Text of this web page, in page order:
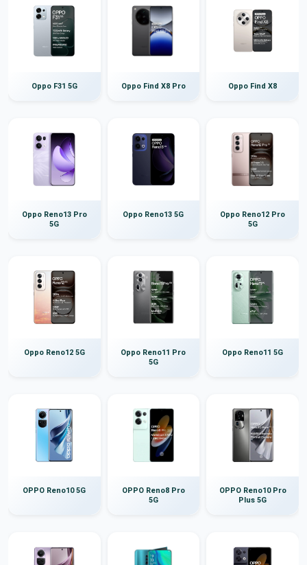
Oppo F31 5G Oppo Find X8 Pro Oppo Find X8
Oppo Reno13 Pro
5G
Oppo Reno13 5G
Oppo Reno12 Pro
5G
Oppo Reno12 5G
Oppo Reno11 Pro
5G
Oppo Reno11 5G
OPPO Reno10 5G
OPPO Reno8 Pro
5G
OPPO Reno10 Pro
Plus 5G